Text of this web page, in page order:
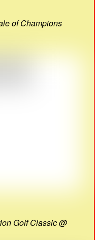
of Champions
Golf Classic @